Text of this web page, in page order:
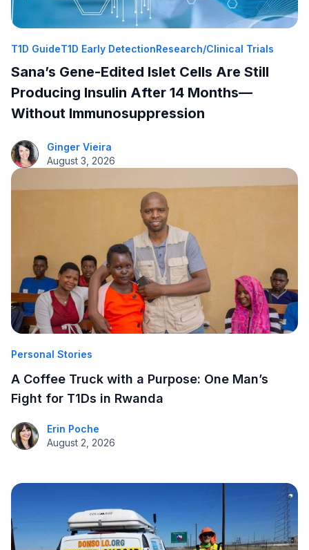
T1D GuideT1D Early DetectionResearch/Clinical Trials
Sana’s Gene-Edited Islet Cells Are Still
Producing Insulin After 14 Months—
Without Immunosuppression
Ginger Vieira
August 3, 2026
Personal Stories
A Coffee Truck with a Purpose: One Man’s
Fight for T1Ds in Rwanda
Erin Poche
August 2, 2026